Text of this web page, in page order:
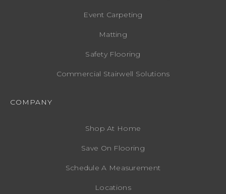
Event Carpeting
Matting
Safety Flooring
Commercial Stairwell Solutions
COMPANY
Shop At Home
Save On Flooring
Schedule A Measurement
Locations